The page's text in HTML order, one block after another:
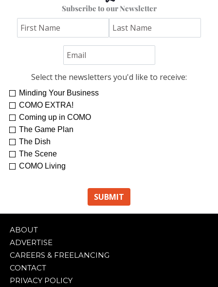
Subscribe to our Newsletter
Select the newsletters you'd like to receive:
Minding Your Business
COMO EXTRA!
Coming up in COMO
The Game Plan
The Dish
The Scene
COMO Living
ABOUT
ADVERTISE
CAREERS & FREELANCING
CONTACT
PRIVACY POLICY